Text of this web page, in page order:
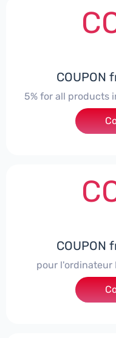
COUPON
5% for all products
COUPON
pour l'ordinateur